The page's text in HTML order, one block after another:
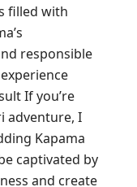
filled with
responsible
If you’re
adventure, I
Kapama
captivated by
and create